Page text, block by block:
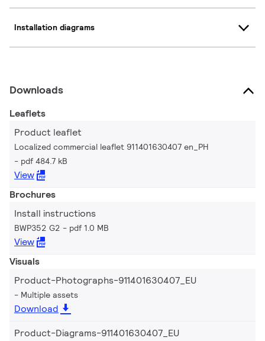
Installation diagrams
Downloads
Leaflets
Product leaflet
Localized commercial leaflet 911401630407 en_PH
pdf 484.7 kB
View
Brochures
Install instructions
BWP352 G2 pdf 1.0 MB
View
Visuals
Product-Photographs-911401630407_EU
Multiple assets
Download
Product-Diagrams-911401630407_EU